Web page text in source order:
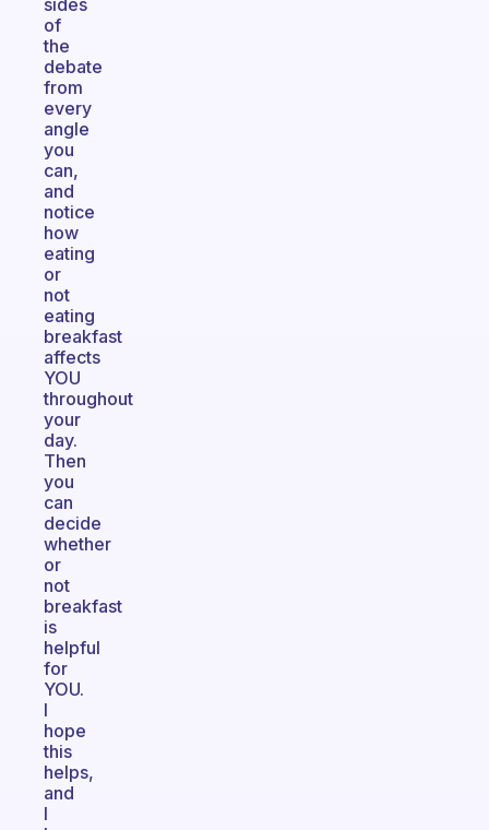
sides
of
the
debate
from
every
angle
you
can,
and
notice
how
eating
or
not
eating
breakfast
affects
YOU
throughout
your
day.
Then
you
can
decide
whether
or
not
breakfast
is
helpful
for
YOU.
I
hope
this
helps,
and
I